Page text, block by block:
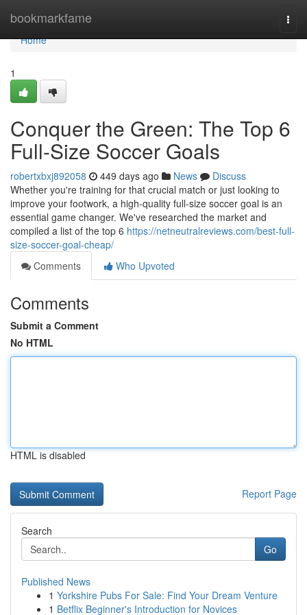
bookmarkfame
Home
Home
1
Conquer the Green: The Top 6
Full-Size Soccer Goals
robertxbxj892058 449 days ago News
Discuss
Whether you're training for that crucial match or just looking to
improve your footwork, a high-quality full-size soccer goal is an
essential game changer. We've researched the market and
compiled a list of the top 6 https://netneutralreviews.com/best-full-
size-soccer-goal-cheap/
Comments
Who Upvoted
Comments
Submit a Comment
No HTML
HTML is disabled
Report Page
Search
Go
Published News
1 Yorkshire Pubs For Sale: Find Your Dream Venture
1 Betflix Beginner's Introduction for Novices